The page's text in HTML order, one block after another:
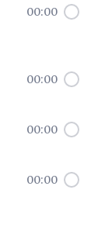
00:00
00:00
00:00
00:00